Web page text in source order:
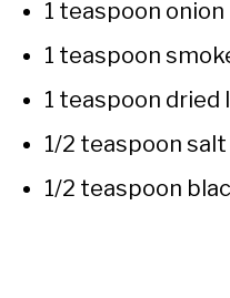
1 teaspoon
1 teaspoon
1 teaspoon dried
1/2 teaspoon salt
1/2 teaspoon